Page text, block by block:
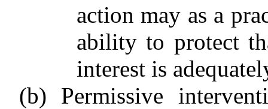
action may as a
ability to protect
interest is
(b) Permissive